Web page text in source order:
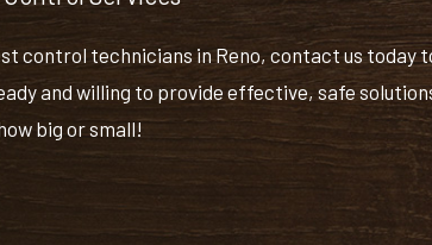
control technicians in Reno, contact us today
and willing to provide effective, safe
big or small!